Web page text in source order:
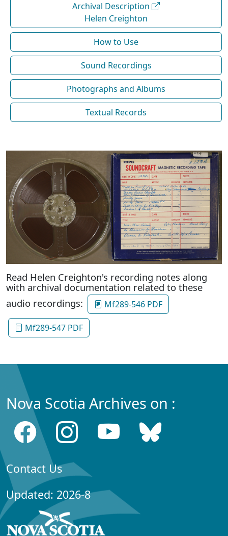
Archival Description
Helen Creighton
How to Use
Sound Recordings
Photographs and Albums
Textual Records
Read Helen Creighton's recording notes along
with archival documentation related to these
audio recordings:
Mf289-546 PDF
Mf289-547 PDF
Nova Scotia Archives on :
Contact Us
Updated: 2026-8